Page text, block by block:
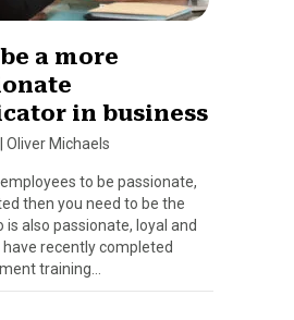
a more
in business
Oliver Michaels
to be passionate,
then you need to be the
also passionate, loyal and
recently completed
training…